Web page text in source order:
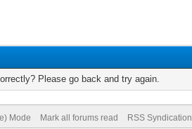
Please go back and try again.
Mode Mark all forums read RSS Syndication